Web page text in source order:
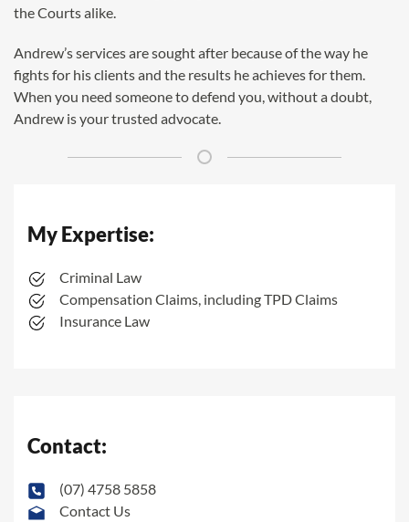
the Courts alike.
Andrew’s services are sought after because of the way he
fights for his clients and the results he achieves for them.
When you need someone to defend you, without a doubt,
Andrew is your trusted advocate.
My Expertise:
Criminal Law
Compensation Claims, including TPD Claims
Insurance Law
Contact:
(07) 4758 5858
Contact Us